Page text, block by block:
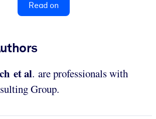
Read on
et al. are professionals with
Group.